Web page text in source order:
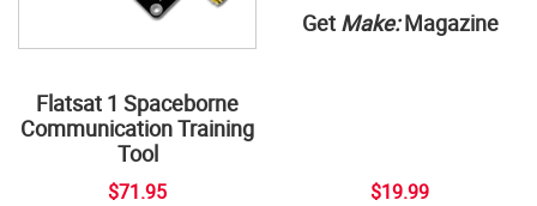
Flatsat 1 Spaceborne
Communication Training
Tool
$71.95
Get Make:Magazine
$19.99